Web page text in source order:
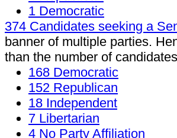
1 Democratic
374 Candidates seeking a
banner of multiple parties.
than the number of
168 Democratic
152 Republican
18 Independent
7 Libertarian
4 No Party Affiliation